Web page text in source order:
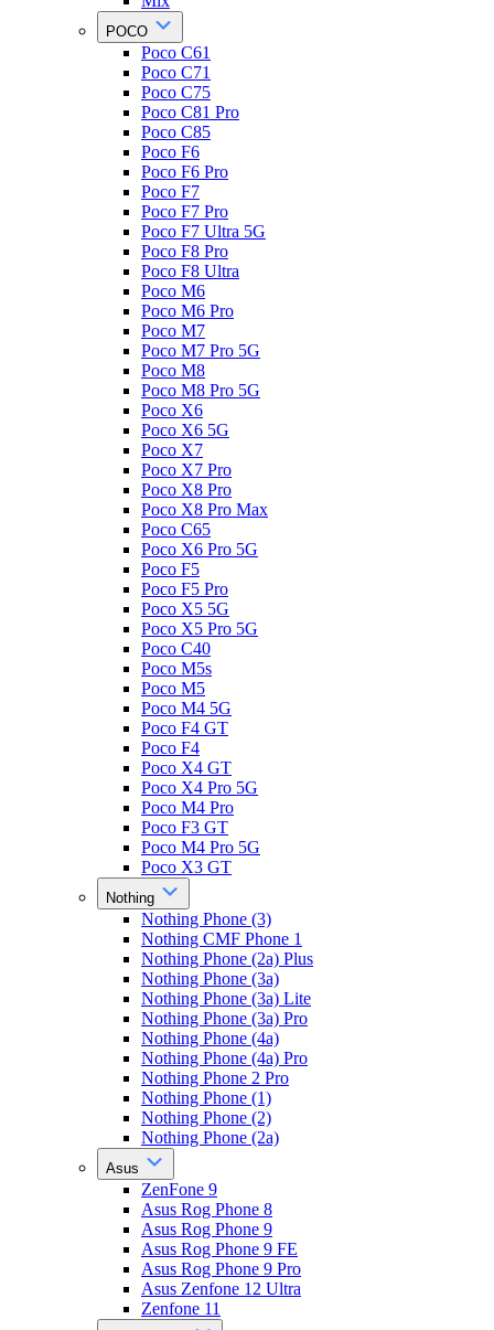
POCO
Poco C61
Poco C71
Poco C75
Poco C81 Pro
Poco C85
Poco F6
Poco F6 Pro
Poco F7
Poco F7 Pro
Poco F7 Ultra 5G
Poco F8 Pro
Poco F8 Ultra
Poco M6
Poco M6 Pro
Poco M7
Poco M7 Pro 5G
Poco M8
Poco M8 Pro 5G
Poco X6
Poco X6 5G
Poco X7
Poco X7 Pro
Poco X8 Pro
Poco X8 Pro Max
Poco C65
Poco X6 Pro 5G
Poco F5
Poco F5 Pro
Poco X5 5G
Poco X5 Pro 5G
Poco C40
Poco M5s
Poco M5
Poco M4 5G
Poco F4 GT
Poco F4
Poco X4 GT
Poco X4 Pro 5G
Poco M4 Pro
Poco F3 GT
Poco M4 Pro 5G
Poco X3 GT
Nothing
Nothing Phone (3)
Nothing CMF Phone 1
Nothing Phone (2a) Plus
Nothing Phone (3a)
Nothing Phone (3a) Lite
Nothing Phone (3a) Pro
Nothing Phone (4a)
Nothing Phone (4a) Pro
Nothing Phone 2 Pro
Nothing Phone (1)
Nothing Phone (2)
Nothing Phone (2a)
Asus
ZenFone 9
Asus Rog Phone 8
Asus Rog Phone 9
Asus Rog Phone 9 FE
Asus Rog Phone 9 Pro
Asus Zenfone 12 Ultra
Zenfone 11